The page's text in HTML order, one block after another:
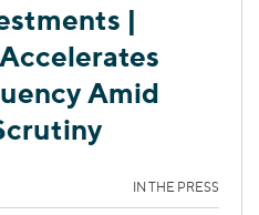
|
Amid
IN THE PRESS